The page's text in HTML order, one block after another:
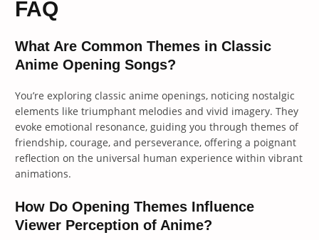
FAQ
What Are Common Themes in Classic
Anime Opening Songs?
You’re exploring classic anime openings, noticing nostalgic
elements like triumphant melodies and vivid imagery. They
evoke emotional resonance, guiding you through themes of
friendship, courage, and perseverance, offering a poignant
reflection on the universal human experience within vibrant
animations.
How Do Opening Themes Influence
Viewer Perception of Anime?